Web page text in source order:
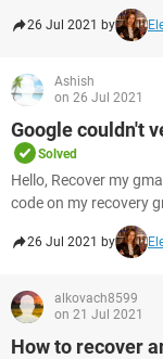
26 Jul 2021 by
Ashish
on 26 Jul 2021
Google couldn't
Solved
Hello, Recover my
code on my recovery
26 Jul 2021 by
alkovach8599
on 21 Jul 2021
How to recover